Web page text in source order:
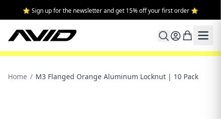
⭐ Sign up for the newsletter and get 15% off your first order ⭐
Home / M3 Flanged Orange Aluminum Locknut | 10 Pack